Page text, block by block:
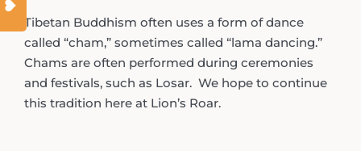
Tibetan Buddhism often uses a form of dance
called “cham,” sometimes called “lama dancing.”
Chams are often performed during ceremonies
and festivals, such as Losar. We hope to continue
this tradition here at Lion’s Roar.